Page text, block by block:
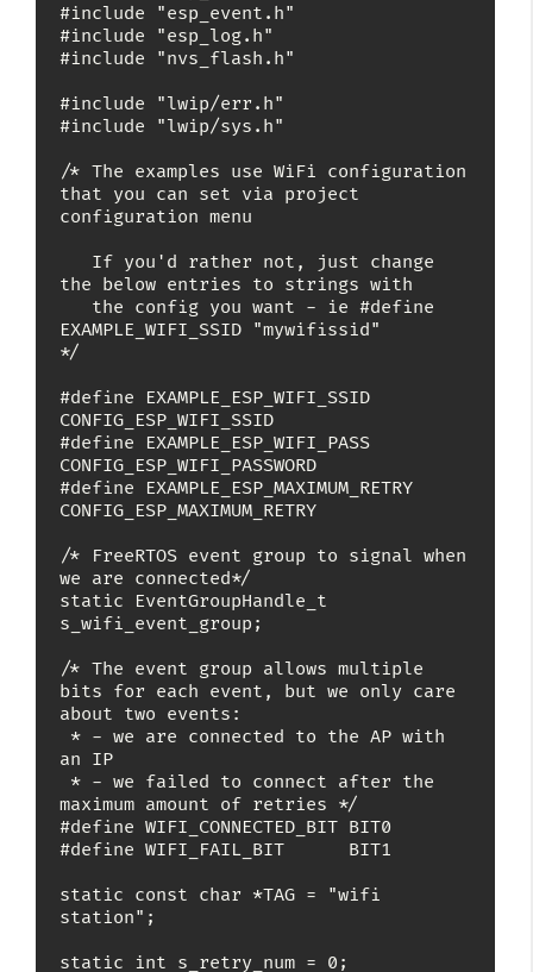
#include "esp_event.h"
#include "esp_log.h"
#include "nvs_flash.h"
#include "lwip/err.h"
#include "lwip/sys.h"
/* The examples use WiFi configuration
that you can set via project
configuration menu
the below entries to strings with
EXAMPLE_WIFI_SSID "mywifissid"
*/
#define EXAMPLE_ESP_WIFI_SSID
CONFIG_ESP_WIFI_SSID
#define EXAMPLE_ESP_WIFI_PASS
CONFIG_ESP_WIFI_PASSWORD
#define EXAMPLE_ESP_MAXIMUM_RETRY
CONFIG_ESP_MAXIMUM_RETRY
/* FreeRTOS event group to signal when
we are connected*/
static EventGroupHandle_t
s_wifi_event_group;
/* The event group allows multiple
bits for each event, but we only care
about two events:
an IP
maximum amount of retries */
#define WIFI_CONNECTED_BIT BIT0
#define WIFI_FAIL_BIT      BIT1
static const char *TAG = "wifi
station";
static int s_retry_num = 0;